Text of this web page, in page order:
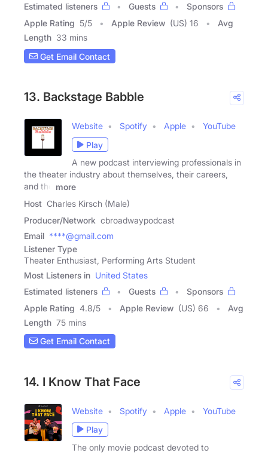
Estimated listeners Guests
Sponsors
Apple Rating 5/5 Apple Review (US) 16
Avg
Length 33 mins
Get Email Contact
13. Backstage Babble
Website Spotify Apple
YouTube
Play
A new podcast interviewing professionals in
the theater industry about themselves, their careers,
and the
more
Host Charles Kirsch (Male)
Producer/Network cbroadwaypodcast
Email ****@gmail.com
Listener Type
Theater Enthusiast, Performing Arts Student
Most Listeners in United States
Estimated listeners
Guests
Sponsors
Apple Rating 4.8/5 Apple Review (US) 66
Avg
Length 75 mins
Get Email Contact
14. I Know That Face
Website Spotify Apple
YouTube
Play
The only movie podcast devoted to